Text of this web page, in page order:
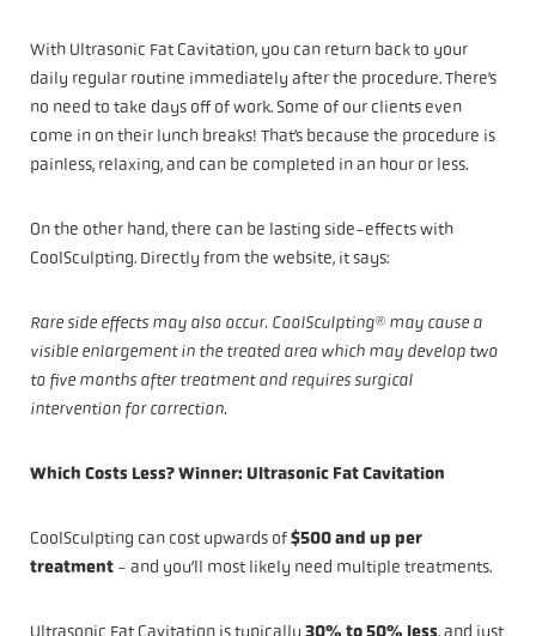
With Ultrasonic Fat Cavitation, you can return back to your
daily regular routine immediately after the procedure. There’s
no need to take days off of work. Some of our clients even
come in on their lunch breaks! That’s because the procedure is
painless, relaxing, and can be completed in an hour or less.
On the other hand, there can be lasting side-effects with
CoolSculpting. Directly from the website, it says:
Rare side effects may also occur. CoolSculpting® may cause a
visible enlargement in the treated area which may develop two
to five months after treatment and requires surgical
intervention for correction.
Which Costs Less? Winner: Ultrasonic Fat Cavitation
CoolSculpting can cost upwards of$500 and up per
treatment - and you’ll most likely need multiple treatments.
Ultrasonic Fat Cavitation is typically 30% to 50% less, and just